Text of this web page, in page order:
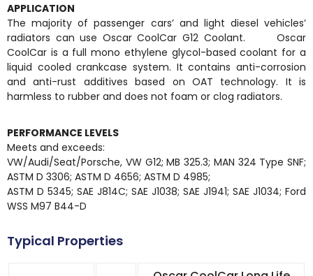
APPLICATION
The majority of passenger cars’ and light diesel vehicles’
radiators can use Oscar CoolCar G12 Coolant. Oscar
CoolCar is a full mono ethylene glycol-based coolant for a
liquid cooled crankcase system. It contains anti-corrosion
and anti-rust additives based on OAT technology. It is
harmless to rubber and does not foam or clog radiators.
PERFORMANCE LEVELS
Meets and exceeds:
VW/Audi/Seat/Porsche, VW G12; MB 325.3; MAN 324 Type SNF;
ASTM D 3306; ASTM D 4656; ASTM D 4985;
ASTM D 5345; SAE J814C; SAE J1038; SAE J1941; SAE J1034; Ford
WSS M97 B44-D
Typical Properties